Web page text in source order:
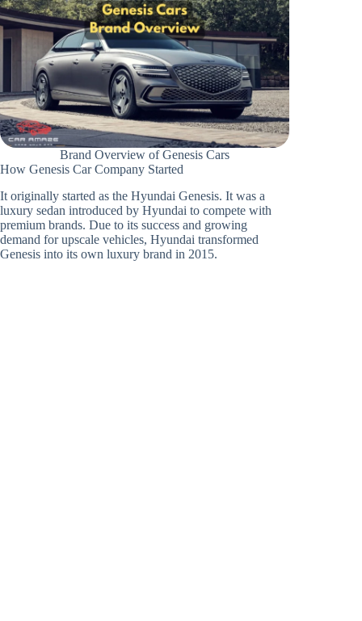
Brand Overview of Genesis Cars
How Genesis Car Company Started
It originally started as the Hyundai Genesis. It was a
luxury sedan introduced by Hyundai to compete with
premium brands. Due to its success and growing
demand for upscale vehicles, Hyundai transformed
Genesis into its own luxury brand in 2015.